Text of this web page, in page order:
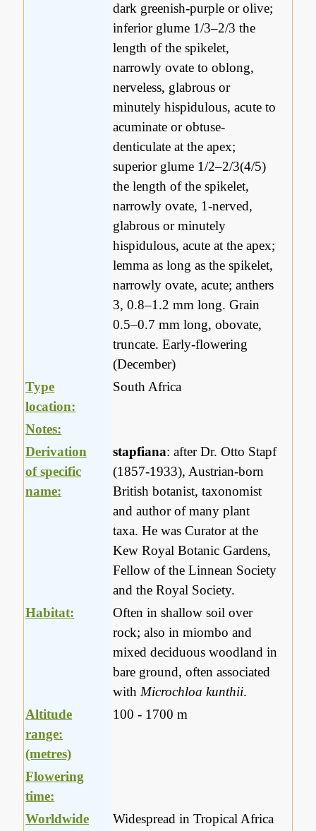
dark greenish-purple or olive;
inferior glume 1/3–2/3 the
length of the spikelet,
narrowly ovate to oblong,
nerveless, glabrous or
minutely hispidulous, acute to
acuminate or obtuse-
denticulate at the apex;
superior glume 1/2–2/3(4/5)
the length of the spikelet,
narrowly ovate, 1-nerved,
glabrous or minutely
hispidulous, acute at the apex;
lemma as long as the spikelet,
narrowly ovate, acute; anthers
3, 0.8–1.2 mm long. Grain
0.5–0.7 mm long, obovate,
truncate. Early-flowering
(December)
Type
location:
South Africa
Notes:
Derivation
of specific
name:
stapfiana: after Dr. Otto Stapf
(1857-1933), Austrian-born
British botanist, taxonomist
and author of many plant
taxa. He was Curator at the
Kew Royal Botanic Gardens,
Fellow of the Linnean Society
and the Royal Society.
Habitat:
Often in shallow soil over
rock; also in miombo and
mixed deciduous woodland in
bare ground, often associated
with Microchloa kunthii.
Altitude
range:
(metres)
100 - 1700 m
Flowering
time:
Worldwide
Widespread in Tropical Africa